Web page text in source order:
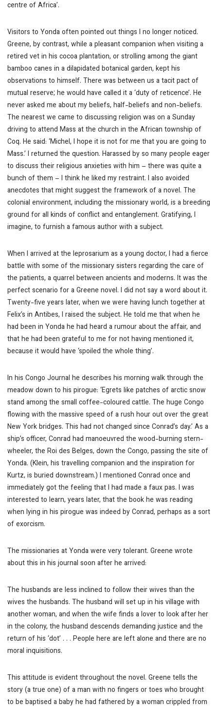
centre of Africa’.
Visitors to Yonda often pointed out things I no longer noticed.
Greene, by contrast, while a pleasant companion when visiting a
retired vet in his cocoa plantation, or strolling among the giant
bamboo canes in a dilapidated botanical garden, kept his
observations to himself. There was between us a tacit pact of
mutual reserve; he would have called it a ‘duty of reticence’. He
never asked me about my beliefs, half-beliefs and non-beliefs.
The nearest we came to discussing religion was on a Sunday
driving to attend Mass at the church in the African township of
Coq. He said: ‘Michel, I hope it is not for me that you are going to
Mass.’ I returned the question. Harassed by so many people eager
to discuss their religious anxieties with him – there was quite a
bunch of them – I think he liked my restraint. I also avoided
anecdotes that might suggest the framework of a novel. The
colonial environment, including the missionary world, is a breeding
ground for all kinds of conflict and entanglement. Gratifying, I
imagine, to furnish a famous author with a subject.
When I arrived at the leprosarium as a young doctor, I had a fierce
battle with some of the missionary sisters regarding the care of
the patients, a quarrel between ancients and moderns. It was the
perfect scenario for a Greene novel. I did not say a word about it.
Twenty-five years later, when we were having lunch together at
Felix’s in Antibes, I raised the subject. He told me that when he
had been in Yonda he had heard a rumour about the affair, and
that he had been grateful to me for not having mentioned it,
because it would have ‘spoiled the whole thing’.
In his Congo Journal he describes his morning walk through the
meadow down to his pirogue: ‘Egrets like patches of arctic snow
stand among the small coffee-coloured cattle. The huge Congo
flowing with the massive speed of a rush hour out over the great
New York bridges. This had not changed since Conrad’s day.’ As a
ship’s officer, Conrad had manoeuvred the wood-burning stern-
wheeler, the Roi des Belges, down the Congo, passing the site of
Yonda. (Klein, his travelling companion and the inspiration for
Kurtz, is buried downstream.) I mentioned Conrad once and
immediately got the feeling that I had made a faux pas. I was
interested to learn, years later, that the book he was reading
when lying in his pirogue was indeed by Conrad, perhaps as a sort
of exorcism.
The missionaries at Yonda were very tolerant. Greene wrote
about this in his journal soon after he arrived:
The husbands are less inclined to follow their wives than the
wives the husbands. The husband will set up in his village with
another woman, and when the wife finds a lover to look after her
in the colony, the husband descends demanding justice and the
return of his ‘dot’ . . . People here are left alone and there are no
moral inquisitions.
This attitude is evident throughout the novel. Greene tells the
story (a true one) of a man with no fingers or toes who brought
to be baptised a baby he had fathered by a woman crippled from